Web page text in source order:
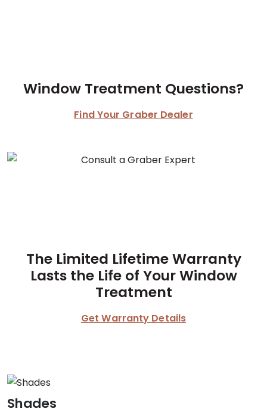
Window Treatment Questions?
Find Your Graber Dealer
The Limited Lifetime Warranty
Lasts the Life of Your Window
Treatment
Get Warranty Details
Shades